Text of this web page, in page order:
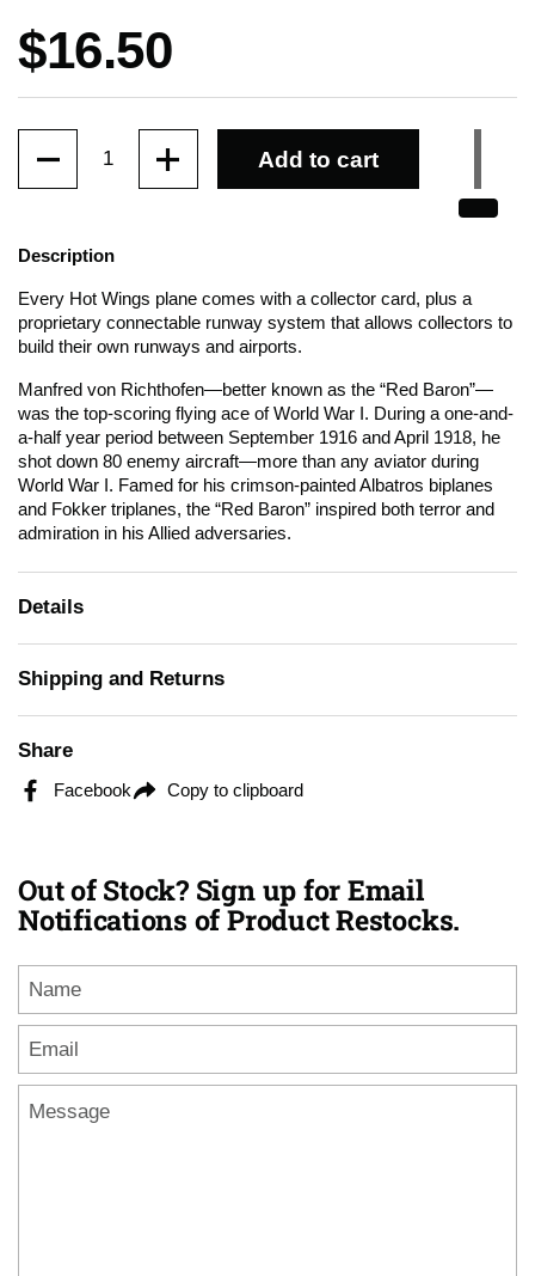
Price:
$16.50
Add to cart
Description
Every Hot Wings plane comes with a collector card, plus a
proprietary connectable runway system that allows collectors to
build their own runways and airports.
Manfred von Richthofen—better known as the “Red Baron”—
was the top-scoring flying ace of World War I. During a one-and-
a-half year period between September 1916 and April 1918, he
shot down 80 enemy aircraft—more than any aviator during
World War I. Famed for his crimson-painted Albatros biplanes
and Fokker triplanes, the “Red Baron” inspired both terror and
admiration in his Allied adversaries.
Details
Shipping and Returns
Share
Facebook Copy to clipboard
Out of Stock? Sign up for Email
Notifications of Product Restocks.